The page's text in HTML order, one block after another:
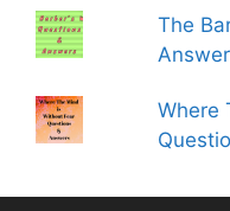
The
Where